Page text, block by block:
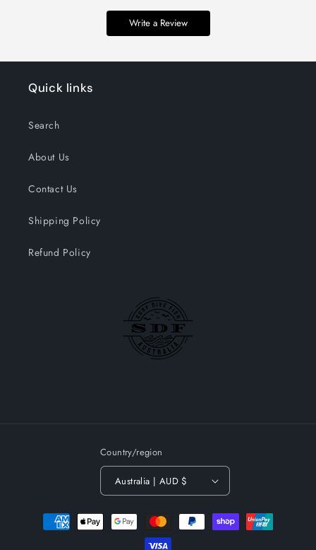
Write a Review
Quick links
Search
About Us
Contact Us
Shipping Policy
Refund Policy
Country/region
Australia | AUD $
Payment
methods